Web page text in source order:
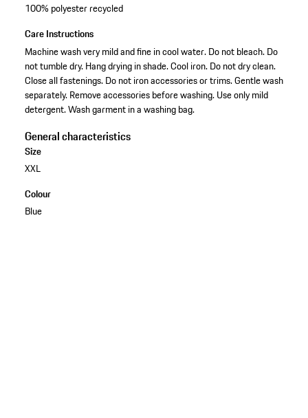
100% polyester recycled
Care Instructions
Machine wash very mild and fine in cool water. Do not bleach. Do
not tumble dry. Hang drying in shade. Cool iron. Do not dry clean.
Close all fastenings. Do not iron accessories or trims. Gentle wash
separately. Remove accessories before washing. Use only mild
detergent. Wash garment in a washing bag.
General characteristics
Size
XXL
Colour
Blue